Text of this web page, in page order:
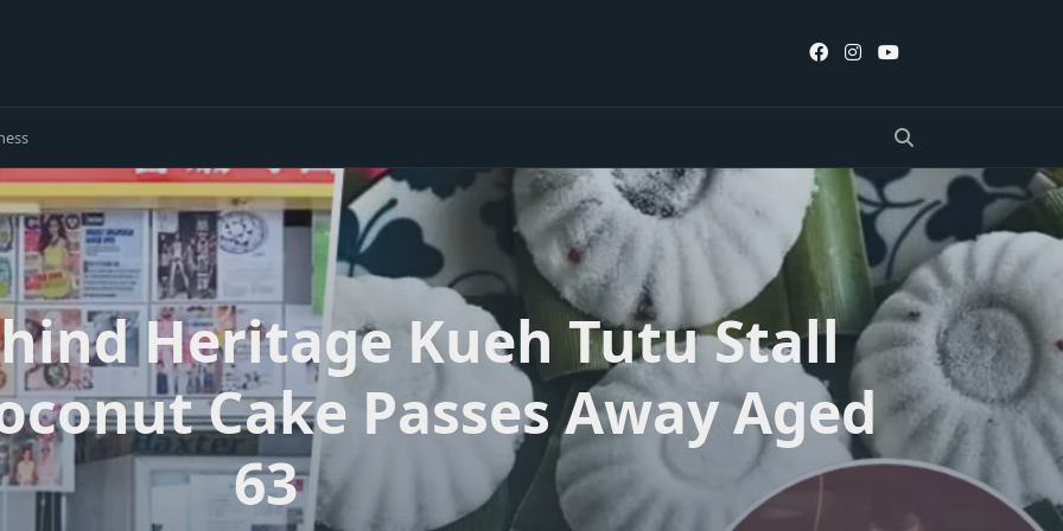
Heritage Kueh Tutu Stall
Cake Passes Away Aged
63